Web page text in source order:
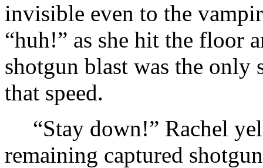
invisible even to the
“huh!” as she hit the floor
shotgun blast was the only
that speed.
“Stay down!” Rachel
remaining captured